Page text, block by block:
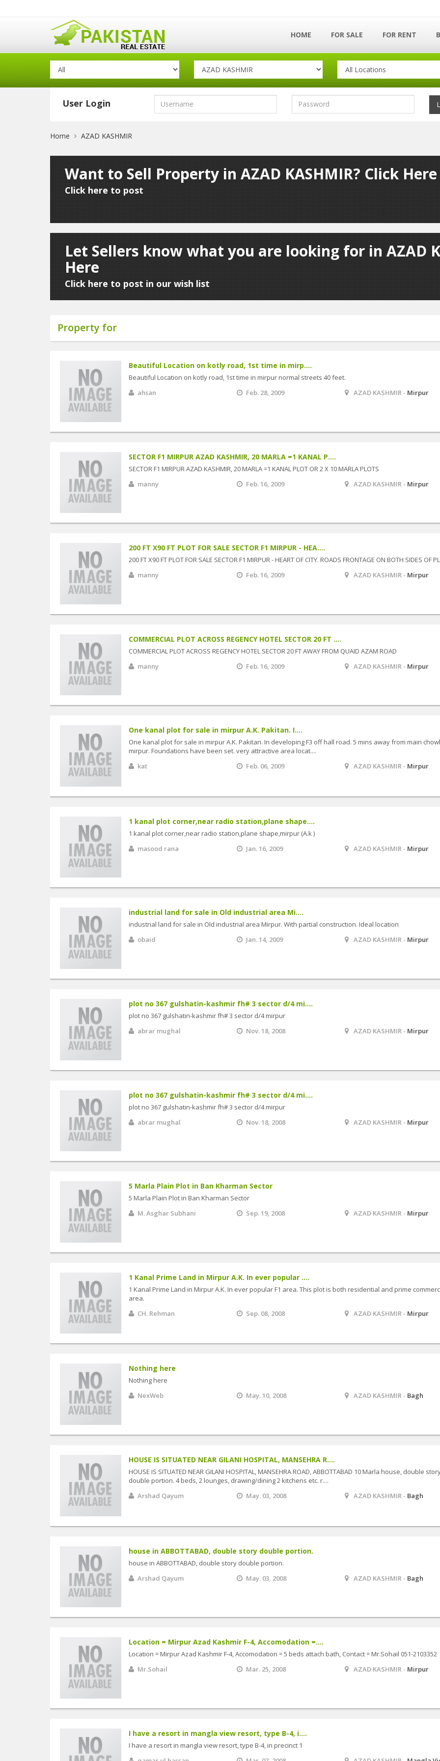
HOME FOR SALE FOR RENT
User Login
Home AZAD KASHMIR
Want to Sell Property in AZAD KASHMIR? Click Here
Click here to post
Let Sellers know what you are looking for in AZAD
Here
Click here to post in our wish list
Property for
Beautiful Location on kotly road, 1st time in mirp....
Beautiful Location on kotly road, 1st time in mirpur normal streets 40 feet.
ahsan
Feb. 28, 2009 AZAD KASHMIR - Mirpur
SECTOR F1 MIRPUR AZAD KASHMIR, 20 MARLA =1 KANAL P....
SECTOR F1 MIRPUR AZAD KASHMIR, 20 MARLA =1 KANAL PLOT OR 2 X 10 MARLA PLOTS
manny
Feb. 16, 2009 AZAD KASHMIR - Mirpur
200 FT X90 FT PLOT FOR SALE SECTOR F1 MIRPUR - HEA....
200 FT X90 FT PLOT FOR SALE SECTOR F1 MIRPUR - HEART OF CITY. ROADS FRONTAGE ON BOTH SIDES OF
manny
Feb. 16, 2009 AZAD KASHMIR - Mirpur
COMMERCIAL PLOT ACROSS REGENCY HOTEL SECTOR 20 FT ....
COMMERCIAL PLOT ACROSS REGENCY HOTEL SECTOR 20 FT AWAY FROM QUAID AZAM ROAD
manny
Feb. 16, 2009 AZAD KASHMIR - Mirpur
One kanal plot for sale in mirpur A.K. Pakitan. I....
One kanal plot for sale in mirpur A.K. Pakitan. In developing F3 off hall road. 5 mins away from main
mirpur. Foundations have been set. very attractive area locat....
kat
Feb. 06, 2009 AZAD KASHMIR - Mirpur
1 kanal plot corner,near radio station,plane shape....
1 kanal plot corner,near radio station,plane shape,mirpur (A.k )
masood rana
Jan. 16, 2009 AZAD KASHMIR - Mirpur
industrial land for sale in Old industrial area Mi....
industrial land for sale in Old industrial area Mirpur. With partial construction. Ideal location
obaid
Jan. 14, 2009 AZAD KASHMIR - Mirpur
plot no 367 gulshatin-kashmir fh# 3 sector d/4 mi....
plot no 367 gulshatin-kashmir fh# 3 sector d/4 mirpur
abrar mughal
Nov. 18, 2008 AZAD KASHMIR - Mirpur
plot no 367 gulshatin-kashmir fh# 3 sector d/4 mi....
plot no 367 gulshatin-kashmir fh# 3 sector d/4 mirpur
abrar mughal
Nov. 18, 2008 AZAD KASHMIR - Mirpur
5 Marla Plain Plot in Ban Kharman Sector
5 Marla Plain Plot in Ban Kharman Sector
M. Asghar Subhani
Sep. 19, 2008 AZAD KASHMIR - Mirpur
1 Kanal Prime Land in Mirpur A.K. In ever popular ....
1 Kanal Prime Land in Mirpur A.K. In ever popular F1 area. This plot is both residential and prime
area.
CH. Rehman
Sep. 08, 2008 AZAD KASHMIR - Mirpur
Nothing here
Nothing here
NexWeb
May. 10, 2008 AZAD KASHMIR - Bagh
HOUSE IS SITUATED NEAR GILANI HOSPITAL, MANSEHRA R....
HOUSE IS SITUATED NEAR GILANI HOSPITAL, MANSEHRA ROAD, ABBOTTABAD 10 Marla house, double
double portion. 4 beds, 2 lounges, drawing/dining 2 kitchens etc. r....
Arshad Qayum
May. 03, 2008 AZAD KASHMIR - Bagh
house in ABBOTTABAD, double story double portion.
house in ABBOTTABAD, double story double portion.
Arshad Qayum
May. 03, 2008 AZAD KASHMIR - Bagh
Location = Mirpur Azad Kashmir F-4, Accomodation =....
Location = Mirpur Azad Kashmir F-4, Accomodation = 5 beds attach bath, Contact = Mr.Sohail 051-2103352
Mr.Sohail
Mar. 25, 2008 AZAD KASHMIR - Mirpur
I have a resort in mangla view resort, type B-4, i....
I have a resort in mangla view resort, type B-4, in precinct 1